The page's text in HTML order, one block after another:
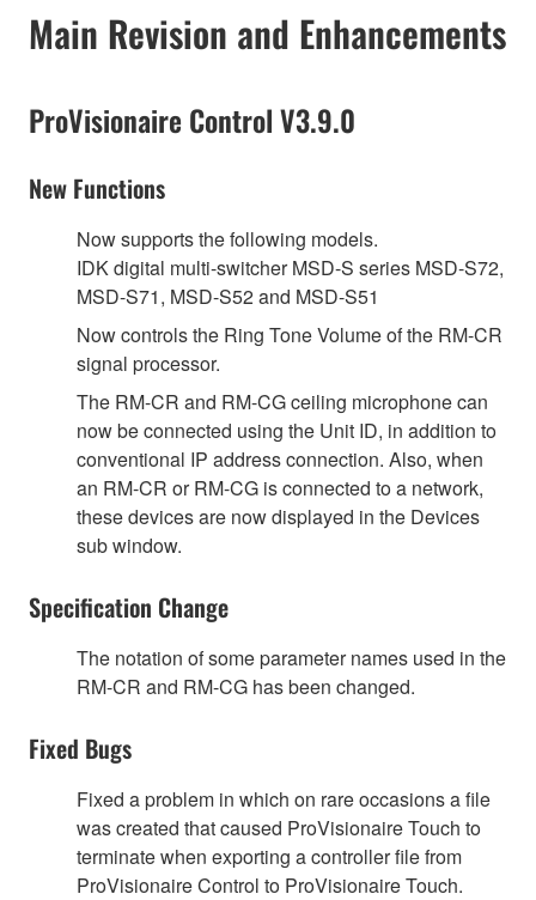
Main Revision and Enhancements
ProVisionaire Control V3.9.0
New Functions
Now supports the following models.
IDK digital multi-switcher MSD-S series MSD-S72,
MSD-S71, MSD-S52 and MSD-S51
Now controls the Ring Tone Volume of the RM-CR
signal processor.
The RM-CR and RM-CG ceiling microphone can
now be connected using the Unit ID, in addition to
conventional IP address connection. Also, when
an RM-CR or RM-CG is connected to a network,
these devices are now displayed in the Devices
sub window.
Specification Change
The notation of some parameter names used in the
RM-CR and RM-CG has been changed.
Fixed Bugs
Fixed a problem in which on rare occasions a file
was created that caused ProVisionaire Touch to
terminate when exporting a controller file from
ProVisionaire Control to ProVisionaire Touch.